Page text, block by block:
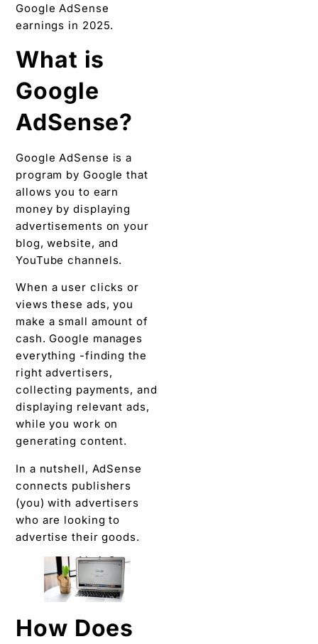
Google AdSense
earnings in 2025.
What is
Google
AdSense?
Google AdSense is a
program by Google that
allows you to earn
money by displaying
advertisements on your
blog, website, and
YouTube channels.
When a user clicks or
views these ads, you
make a small amount of
cash. Google manages
everything -finding the
right advertisers,
collecting payments, and
displaying relevant ads,
while you work on
generating content.
In a nutshell, AdSense
connects publishers
(you) with advertisers
who are looking to
advertise their goods.
How Does